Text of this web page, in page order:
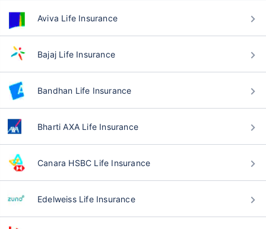
Aviva Life Insurance
Bajaj Life Insurance
Bandhan Life Insurance
Bharti AXA Life Insurance
Canara HSBC Life Insurance
Edelweiss Life Insurance